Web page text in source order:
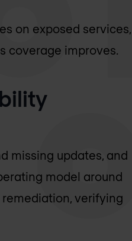
on exposed services,
coverage improves.
missing updates, and
model around
verifying